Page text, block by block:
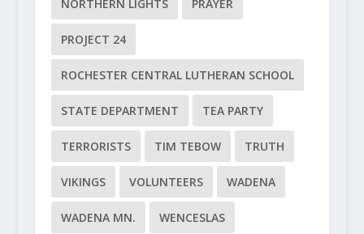
NORTHERN LIGHTS PRAYER
PROJECT 24
ROCHESTER CENTRAL LUTHERAN SCHOOL
STATE DEPARTMENT TEA PARTY
TERRORISTS TIM TEBOW TRUTH
VIKINGS VOLUNTEERS WADENA
WADENA MN. WENCESLAS